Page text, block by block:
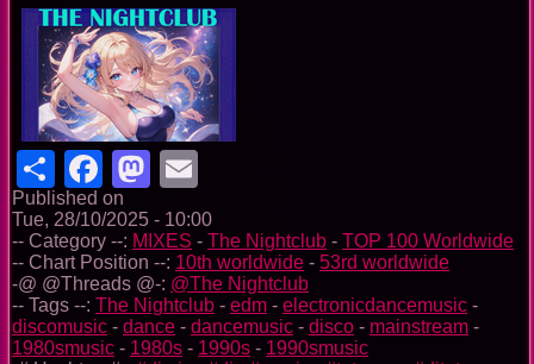
ShareFacebook
Mastodon
Published on
Tue, 28/10/2025 - 10:00
-- Category --: MIXES - The Nightclub - TOP 100 Worldwide
-- Chart Position --: 10th worldwide - 53rd worldwide
-@ @Threads @-: @The Nightclub
-- Tags --: The Nightclub - edm - electronicdancemusic -
discomusic - dance - dancemusic - disco - mainstream -
1980smusic - 1980s - 1990s - 1990smusic